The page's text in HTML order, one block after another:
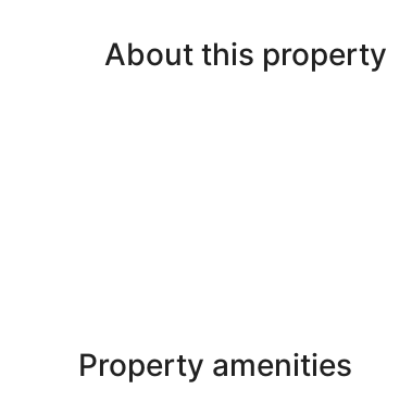
About this property
Property amenities